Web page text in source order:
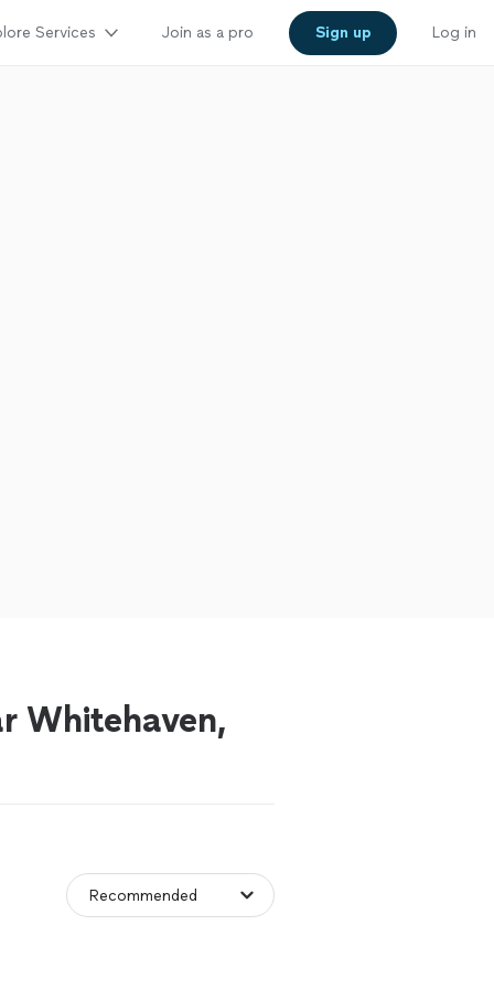
Services Join as a pro Sign up Log in
Whitehaven,